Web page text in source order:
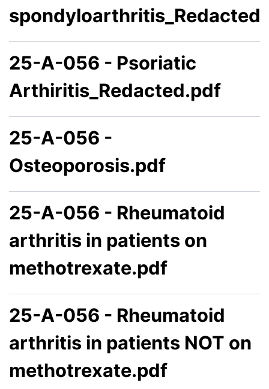
25-A-056 - Psoriatic
Arthiritis_Redacted.pdf
25-A-056 -
Osteoporosis.pdf
25-A-056 - Rheumatoid
arthritis in patients on
methotrexate.pdf
25-A-056 - Rheumatoid
arthritis in patients NOT on
methotrexate.pdf